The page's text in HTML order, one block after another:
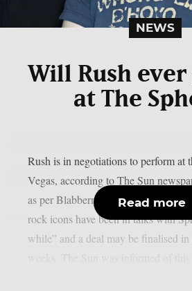
NEWS
Will Rush
at The
Rush is in negotiations to perform at
Vegas, according to The Sun
as per Blabbermouth. According to
rock icons have been in talks with
while” and a deal may be finalised
Read more